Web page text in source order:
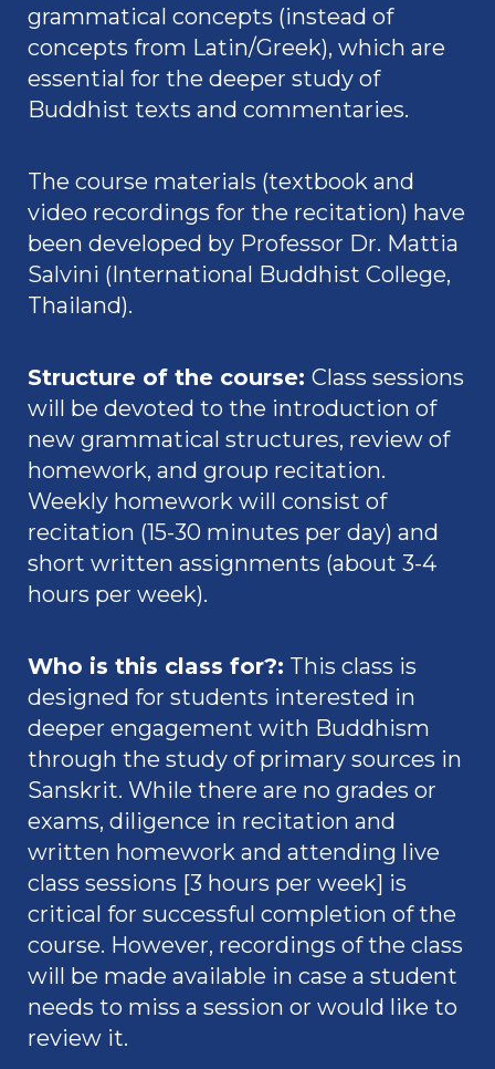
grammatical concepts (instead of
concepts from Latin/Greek), which are
essential for the deeper study of
Buddhist texts and commentaries.
The course materials (textbook and
video recordings for the recitation) have
been developed by Professor Dr. Mattia
Salvini (International Buddhist College,
Thailand).
Structure of the course: Class sessions
will be devoted to the introduction of
new grammatical structures, review of
homework, and group recitation.
Weekly homework will consist of
recitation (15-30 minutes per day) and
short written assignments (about 3-4
hours per week).
Who is this class for?: This class is
designed for students interested in
deeper engagement with Buddhism
through the study of primary sources in
Sanskrit. While there are no grades or
exams, diligence in recitation and
written homework and attending live
class sessions [3 hours per week] is
critical for successful completion of the
course. However, recordings of the class
will be made available in case a student
needs to miss a session or would like to
review it.